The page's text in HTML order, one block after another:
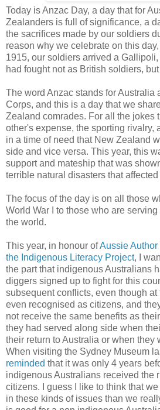
Today is Anzac Day, a day that for
Zealanders is full of significance, a
the sacrifices made by our soldiers
reason why we celebrate on this
1915, our soldiers arrived a
had fought not as British soldiers,
The word Anzac stands for Australia
Corps, and this is a day that we
Zealand comrades. For all the jokes
other's expense, the sporting rivalry,
in a time of need that New Zealand
side and vice versa. This year, this
support and mateship that was
terrible natural disasters that
The focus of the day is on all those
World War I to those who are
the world.
This year, in honour ofAussie Author
the Indigenous Literacy Project, I
the part that indigenous Australians
diggers signed up to fight for this
subsequent conflicts, even though
even recognised as citizens, and
not receive the same benefits as
they had served along side when
their return to Australia or when they
When visiting the Sydney Museum
reminded that it was only 4 years
indigenous Australians received the
citizens. I guess I like to think that
in these kinds of issues than we